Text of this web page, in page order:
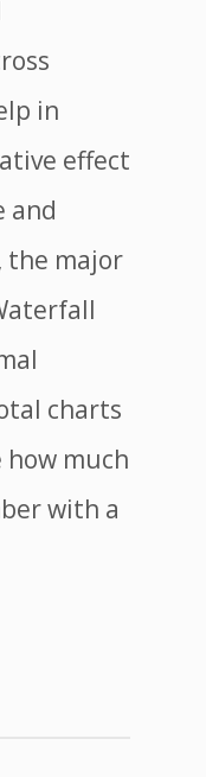
in
effect
and
the major
charts
much
with a